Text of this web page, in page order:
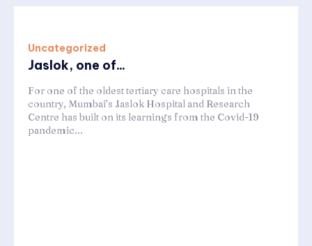
Uncategorized
Jaslok, one of...
For one of the oldest tertiary care hospitals in the
country, Mumbai’s Jaslok Hospital and Research
Centre has built on its learnings from the Covid-19
pandemic...